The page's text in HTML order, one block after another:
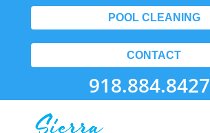
POOL CLEANING
CONTACT
918.884.8427